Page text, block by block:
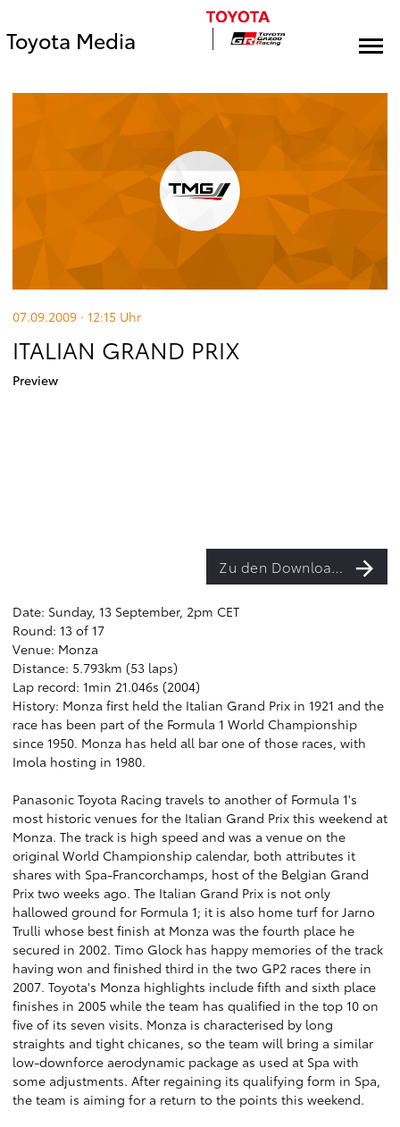
Toyota Media
07.09.2009 · 12:15 Uhr
ITALIAN GRAND PRIX
Preview
Zu den Downloads
Date: Sunday, 13 September, 2pm CET
Round: 13 of 17
Venue: Monza
Distance: 5.793km (53 laps)
Lap record: 1min 21.046s (2004)
History: Monza first held the Italian Grand Prix in 1921 and the
race has been part of the Formula 1 World Championship
since 1950. Monza has held all bar one of those races, with
Imola hosting in 1980.
Panasonic Toyota Racing travels to another of Formula 1's
most historic venues for the Italian Grand Prix this weekend at
Monza. The track is high speed and was a venue on the
original World Championship calendar, both attributes it
shares with Spa-Francorchamps, host of the Belgian Grand
Prix two weeks ago. The Italian Grand Prix is not only
hallowed ground for Formula 1; it is also home turf for Jarno
Trulli whose best finish at Monza was the fourth place he
secured in 2002. Timo Glock has happy memories of the track
having won and finished third in the two GP2 races there in
2007. Toyota's Monza highlights include fifth and sixth place
finishes in 2005 while the team has qualified in the top 10 on
five of its seven visits. Monza is characterised by long
straights and tight chicanes, so the team will bring a similar
low-downforce aerodynamic package as used at Spa with
some adjustments. After regaining its qualifying form in Spa,
the team is aiming for a return to the points this weekend.